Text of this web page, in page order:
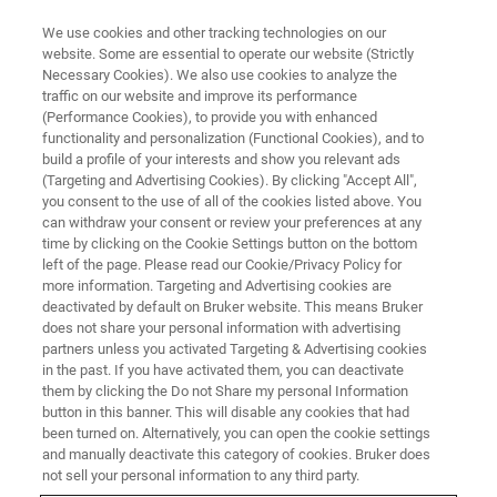
Bruker Announces Formation of
New Bruker Spatial Biology
Division
Bruker Spatial Biology Offers the Widest Range
of Industry-leading Multiomic Spatial Biology
Platforms to Scientists Globally
We use cookies and other tracking technologies on our
website. Some are essential to operate our website (Strictly
Necessary Cookies). We also use cookies to analyze the
traffic on our website and improve its performance
(Performance Cookies), to provide you with enhanced
functionality and personalization (Functional Cookies), and to
build a profile of your interests and show you relevant ads
(Targeting and Advertising Cookies). By clicking "Accept All",
you consent to the use of all of the cookies listed above. You
can withdraw your consent or review your preferences at any
time by clicking on the Cookie Settings button on the bottom
left of the page. Please read our Cookie/Privacy Policy for
more information. Targeting and Advertising cookies are
deactivated by default on Bruker website. This means Bruker
does not share your personal information with advertising
partners unless you activated Targeting & Advertising cookies
in the past. If you have activated them, you can deactivate
them by clicking the Do not Share my personal Information
button in this banner. This will disable any cookies that had
been turned on. Alternatively, you can open the cookie settings
and manually deactivate this category of cookies. Bruker does
not sell your personal information to any third party.